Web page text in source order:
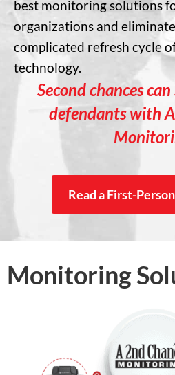
best monitoring solutions
organizations and
complicated refresh cycle
technology.
Second chances
defendants with
Read a First-
Monitoring